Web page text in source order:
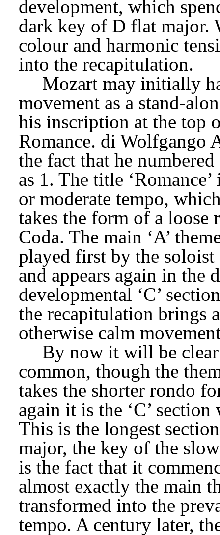
development, which
dark key of D flat major.
colour and harmonic
into the recapitulation.
Mozart may initially
movement as a stand-
his inscription at the top
Romance. di Wolfgango
the fact that he
as 1. The title
or moderate tempo,
takes the form of a loose
Coda. The main ‘A’
played first by the
and appears again in
developmental ‘C’
the recapitulation brings
otherwise calm
By now it will be
common, though the
takes the shorter rondo
again it is the ‘C’
This is the longest
major, the key of the
is the fact that it
almost exactly the main
transformed into the
tempo. A century later,